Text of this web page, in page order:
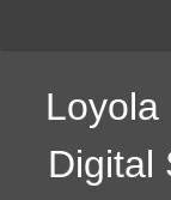
Loyola
Digital